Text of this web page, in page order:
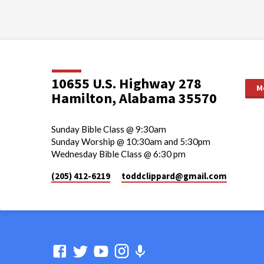
10655 U.S. Highway 278
Hamilton, Alabama 35570
Sunday Bible Class @ 9:30am
Sunday Worship @ 10:30am and 5:30pm
Wednesday Bible Class @ 6:30 pm
(205) 412-6219 toddclippard​@gmail.com